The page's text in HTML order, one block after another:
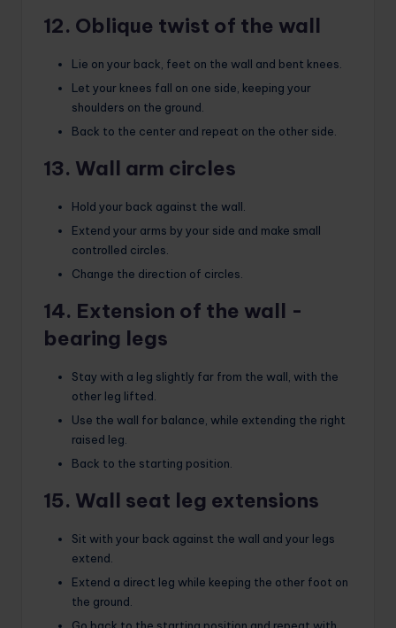
12. Oblique twist of the wall
Lie on your back, feet on the wall and bent knees.
Let your knees fall on one side, keeping your
shoulders on the ground.
Back to the center and repeat on the other side.
13. Wall arm circles
Hold your back against the wall.
Extend your arms by your side and make small
controlled circles.
Change the direction of circles.
14. Extension of the wall -
bearing legs
Stay with a leg slightly far from the wall, with the
other leg lifted.
Use the wall for balance, while extending the right
raised leg.
Back to the starting position.
15. Wall seat leg extensions
Sit with your back against the wall and your legs
extend.
Extend a direct leg while keeping the other foot on
the ground.